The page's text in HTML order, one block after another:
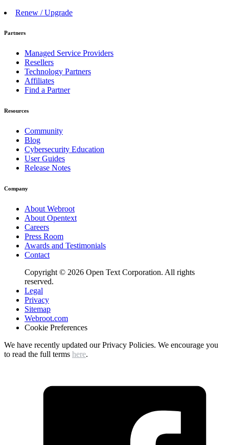
Renew / Upgrade
Partners
Managed Service Providers
Resellers
Technology Partners
Affiliates
Find a Partner
Resources
Community
Blog
Cybersecurity Education
User Guides
Release Notes
Company
About Webroot
About Opentext
Careers
Press Room
Awards and Testimonials
Contact
Copyright © 2026 Open Text Corporation. All rights
reserved.
Legal
Privacy
Sitemap
Webroot.com
Cookie Preferences
We have recently updated our Privacy Policies. We encourage you
to read the full terms here.